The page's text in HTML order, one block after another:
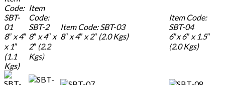
Code:
SBT-
01
8″ x 4″
x 1″
(1.1
Kgs)
Item
Code:
SBT-2
8″ x 4″ x
2″ (2.2
Kgs)
Item Code: SBT-03
8″ x 4″ x 2″ (2.0 Kgs)
Item Code:
SBT-04
6″x 6″ x 1.5″
(2.0 Kgs)